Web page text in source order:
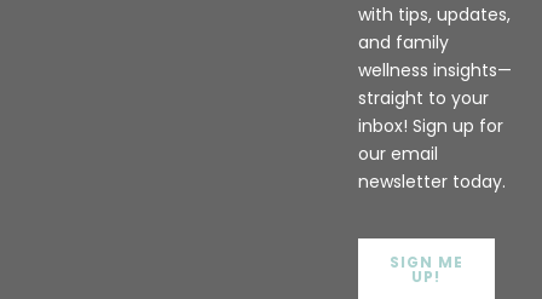
with tips, updates,
and family
wellness insights—
straight to your
inbox! Sign up for
our email
newsletter today.
SIGN ME
UP!